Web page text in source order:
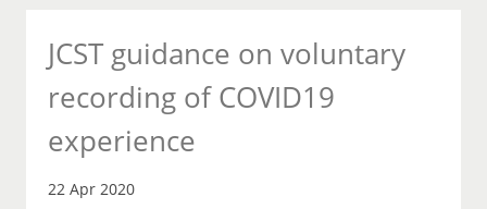
JCST guidance on voluntary
recording of COVID19
experience
22 Apr 2020